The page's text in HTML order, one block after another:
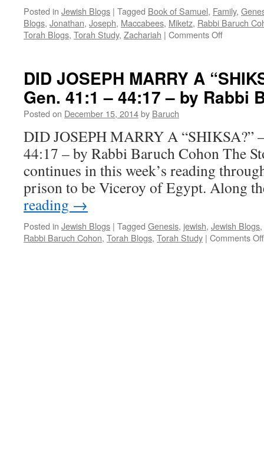
Posted in Jewish Blogs | Tagged Book of Samuel, Family,
Blogs, Jonathan, Joseph, Maccabees, Miketz, Rabbi Baruch
Torah Blogs, Torah Study, Zachariah | Comments Offon
–
Miketz,
Hanukkah,
–
by
Rabbi
Baruch
Cohon
DID JOSEPH MARRY A
Gen. 41:1 – 44:17 – by Rabbi
Posted on December 15, 2014by Baruch
DID JOSEPH MARRY A “SHIKSA?”
44:17 – by Rabbi Baruch Cohon The
continues in this week’s reading
prison to be Viceroy of Egypt. Along
reading →
Posted in Jewish Blogs | Tagged Genesis, jewish, Jewish Blogs,
Rabbi Baruch Cohon, Torah Blogs, Torah Study | Comments Off